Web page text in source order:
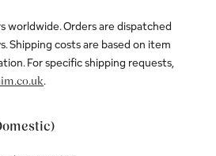
worldwide. Orders are dispatched
Shipping costs are based on item
For specific shipping requests,
.